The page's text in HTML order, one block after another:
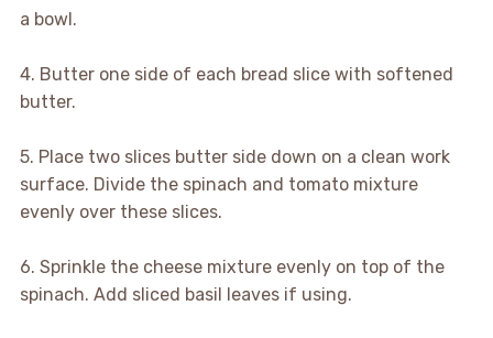
a bowl.
4. Butter one side of each bread slice with softened
butter.
5. Place two slices butter side down on a clean work
surface. Divide the spinach and tomato mixture
evenly over these slices.
6. Sprinkle the cheese mixture evenly on top of the
spinach. Add sliced basil leaves if using.